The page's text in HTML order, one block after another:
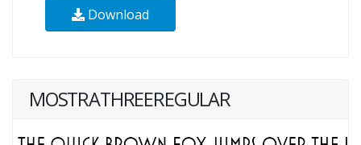
Download
MOSTRATHREEREGULAR